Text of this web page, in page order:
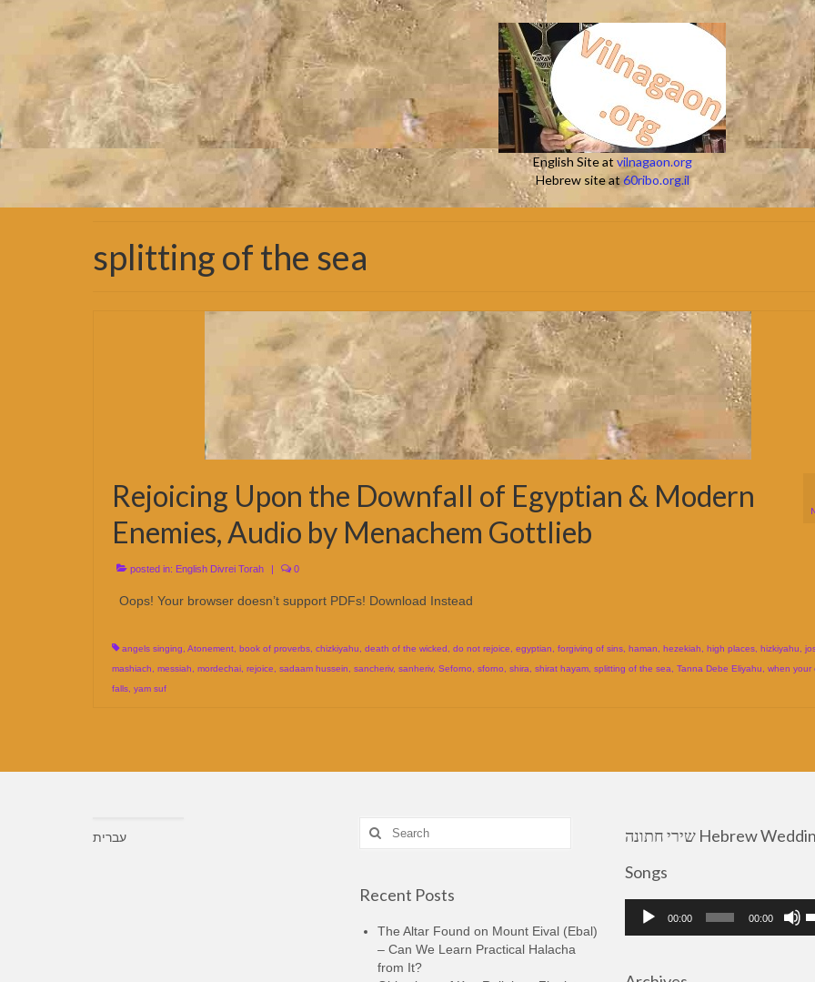
English Site atvilnagaon.org
Hebrew site at60ribo.org.il
splitting of the sea
Rejoicing Upon the Downfall of Egyptian & Modern
Enemies, Audio by Menachem Gottlieb
posted in: English Divrei Torah | 0
Oops! Your browser doesn’t support PDFs! Download Instead
angels singing Atonement book of proverbs chizkiyahu death of the wicked do not rejoice egyptian forgiving of sins haman hezekiah high places hizkiyahu
mashiach
messiah mordechai rejoice sadaam hussein sancheriv, sanheriv, Seforno sforno shira shirat hayam splitting of the sea Tanna Debe Eliyahu
when your
falls yam suf
עברית
Search
for:
Recent Posts
The Altar Found on Mount Eival (Ebal)
– Can We Learn Practical Halacha
from It?
שירי חתונה Hebrew Wedding
Songs
Audio
Player
00:00 00:00